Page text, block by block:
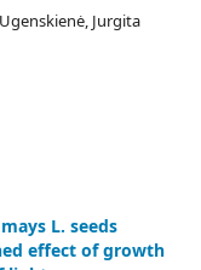
Jurgita
L. seeds
effect of growth